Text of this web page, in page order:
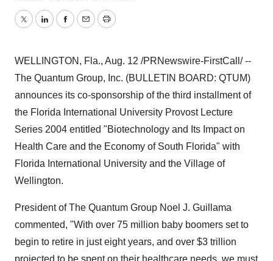
TwitterLinkedInFacebook
EmailPrint
WELLINGTON, Fla., Aug. 12 /PRNewswire-FirstCall/ --
The Quantum Group, Inc. (BULLETIN BOARD: QTUM)
announces its co-sponsorship of the third installment of
the Florida International University Provost Lecture
Series 2004 entitled "Biotechnology and Its Impact on
Health Care and the Economy of South Florida" with
Florida International University and the Village of
Wellington.
President of The Quantum Group Noel J. Guillama
commented, "With over 75 million baby boomers set to
begin to retire in just eight years, and over $3 trillion
projected to be spent on their healthcare needs, we must